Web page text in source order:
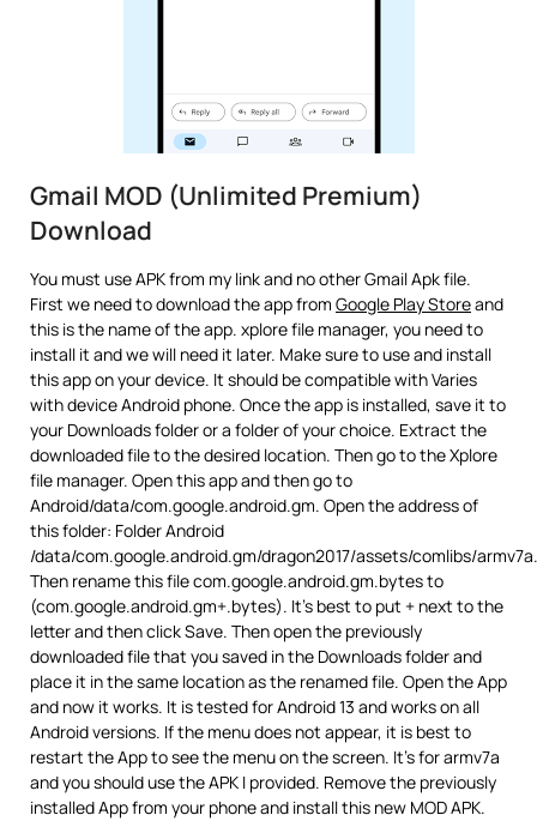
Gmail MOD (Unlimited Premium)
Download
You must use APK from my link and no other Gmail Apk file.
First we need to download the app from Google Play Storeand
this is the name of the app. xplore file manager, you need to
install it and we will need it later. Make sure to use and install
this app on your device. It should be compatible with Varies
with device Android phone. Once the app is installed, save it to
your Downloads folder or a folder of your choice. Extract the
downloaded file to the desired location. Then go to the Xplore
file manager. Open this app and then go to
Android/data/com.google.android.gm. Open the address of
this folder: Folder Android
/data/com.google.android.gm/dragon2017/assets/comlibs/armv7a.
Then rename this file com.google.android.gm.bytes to
(com.google.android.gm+.bytes). It’s best to put + next to the
letter and then click Save. Then open the previously
downloaded file that you saved in the Downloads folder and
place it in the same location as the renamed file. Open the App
and now it works. It is tested for Android 13 and works on all
Android versions. If the menu does not appear, it is best to
restart the App to see the menu on the screen. It’s for armv7a
and you should use the APK I provided. Remove the previously
installed App from your phone and install this new MOD APK.